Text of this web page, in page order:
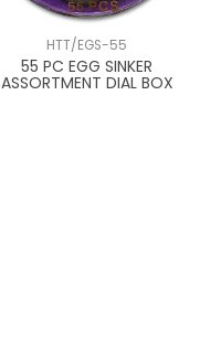
HTT/EGS-55
55 PC EGG SINKER
ASSORTMENT DIAL BOX